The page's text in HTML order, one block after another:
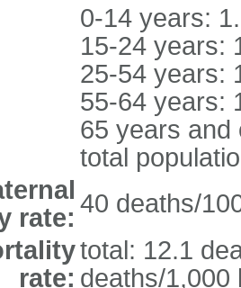
0-14 years:
15-24 years:
25-54 years:
55-64 years:
65 years and
total
rate: 40 deaths/
rate:
total: 12.1
deaths/1,000